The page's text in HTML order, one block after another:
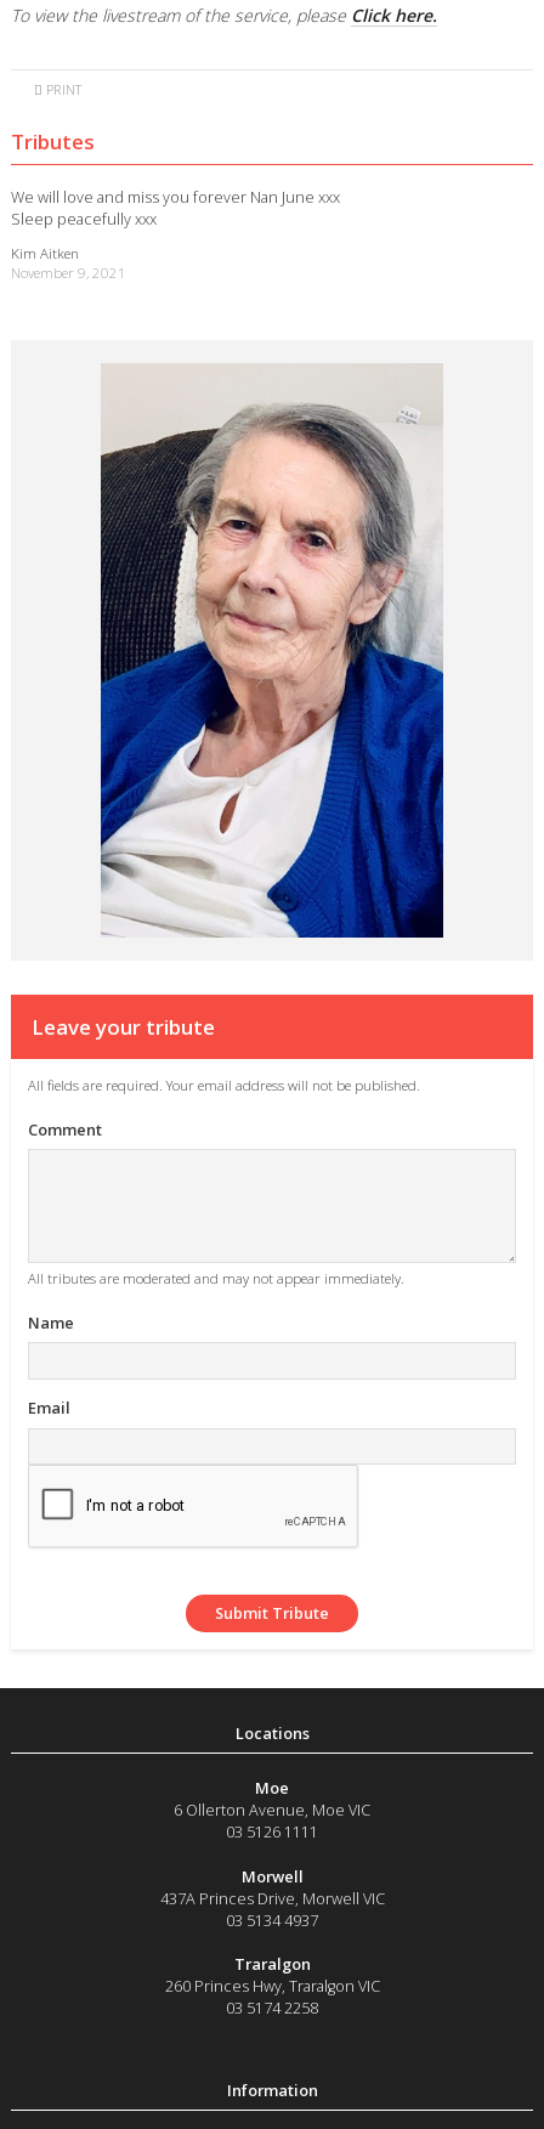
To view the livestream of the service, please Click here.
PRINT
Tributes
We will love and miss you forever Nan June xxx
Sleep peacefully xxx
Kim Aitken
November 9, 2021
Leave your tribute
All fields are required. Your email address will not be published.
Comment
All tributes are moderated and may not appear immediately.
Name
Email
Moe
6 Ollerton Avenue, Moe VIC
03 5126 1111
Morwell
437A Princes Drive Morwell VIC
03 5134 4937
Traralgon
260 Princes Hwy, Traralgon VIC
03 5174 2258